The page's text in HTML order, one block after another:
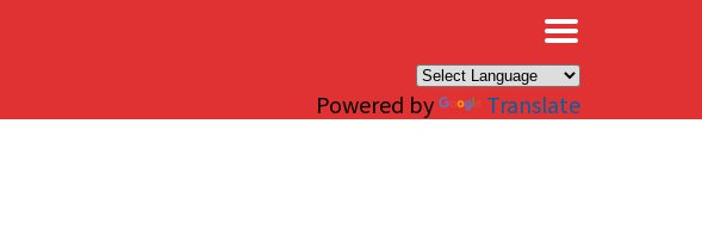
Powered by Translate